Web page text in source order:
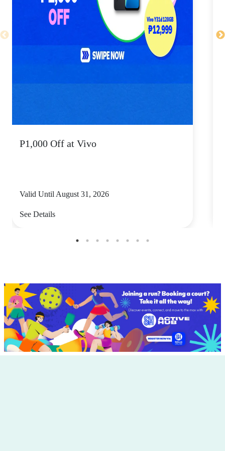
P1,000 Off at Vivo
Valid Until August 31, 2026
See Details